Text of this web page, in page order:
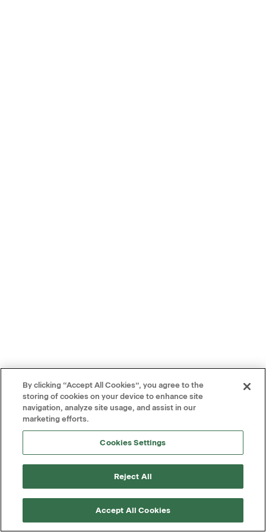
By clicking “Accept All Cookies”, you agree to the
storing of cookies on your device to enhance site
navigation, analyze site usage, and assist in our
marketing efforts.
Cookies Settings
Reject All
Accept All Cookies